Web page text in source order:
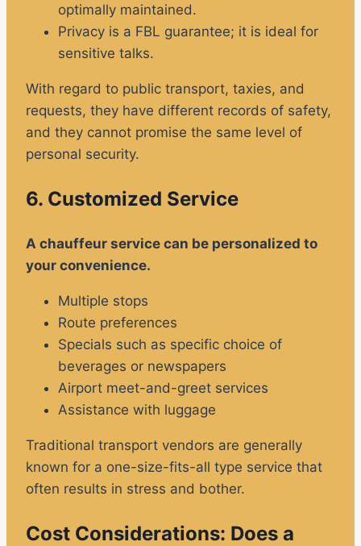
optimally maintained.
Privacy is a FBL guarantee; it is ideal for
sensitive talks.
With regard to public transport, taxies, and
requests, they have different records of safety,
and they cannot promise the same level of
personal security.
6. Customized Service
A chauffeur service can be personalized to
your convenience.
Multiple stops
Route preferences
Specials such as specific choice of
beverages or newspapers
Airport meet-and-greet services
Assistance with luggage
Traditional transport vendors are generally
known for a one-size-fits-all type service that
often results in stress and bother.
Cost Considerations: Does a